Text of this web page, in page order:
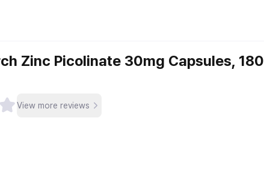
Zinc Picolinate 30mg Capsules, 180
View more reviews